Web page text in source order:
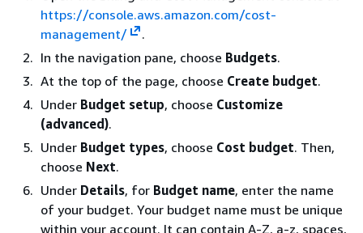
https://console.aws.amazon.com/cost-
management/
.
In the navigation pane, choose Budgets.
At the top of the page, choose Create budget.
Under Budget setup, choose Customize
(advanced).
Under Budget types, choose Cost budget. Then,
choose Next.
Under Details, for Budget name, enter the name
of your budget. Your budget name must be unique
within your account. It can contain A-Z, a-z, spaces,